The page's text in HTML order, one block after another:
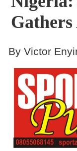
Contact
By Victor